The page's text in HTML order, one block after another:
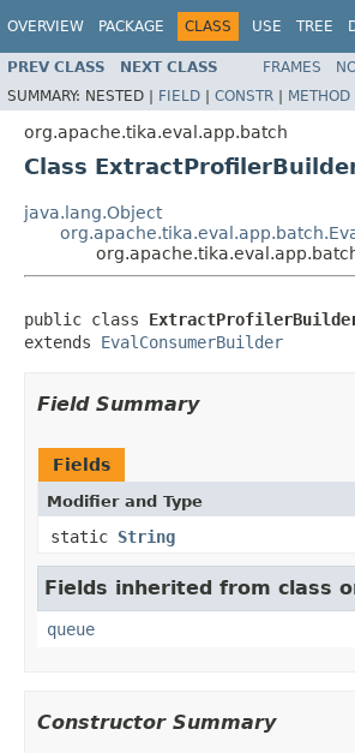
OVERVIEW PACKAGE CLASS USE TREE
PREV CLASS NEXT CLASS FRAMES
SUMMARY: NESTED | FIELD | CONSTR | METHOD
org.apache.tika.eval.app.batch
Class
java.lang.Object
public class
extends EvalConsumerBuilder
Field Summary
Fields
Modifier and Type
static String
Fields inherited from class
queue
Constructor Summary